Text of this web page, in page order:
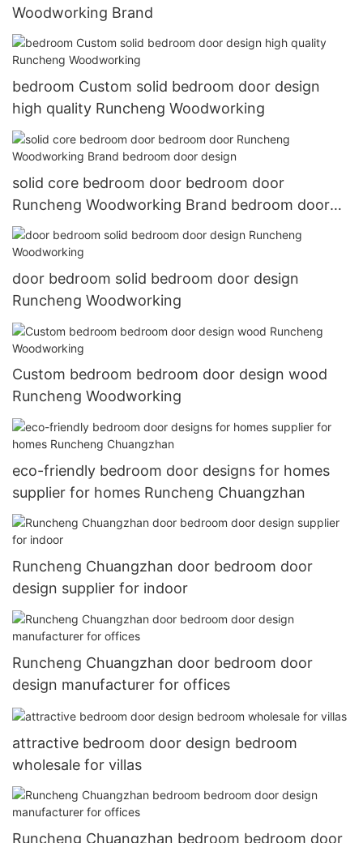
Woodworking Brand
bedroom Custom solid bedroom door design
high quality Runcheng Woodworking
solid core bedroom door bedroom door
Runcheng Woodworking Brand bedroom door
design
door bedroom solid bedroom door design
Runcheng Woodworking
Custom bedroom bedroom door design wood
Runcheng Woodworking
eco-friendly bedroom door designs for homes
supplier for homes Runcheng Chuangzhan
Runcheng Chuangzhan door bedroom door
design supplier for indoor
Runcheng Chuangzhan door bedroom door
design manufacturer for offices
attractive bedroom door design bedroom
wholesale for villas
Runcheng Chuangzhan bedroom bedroom door